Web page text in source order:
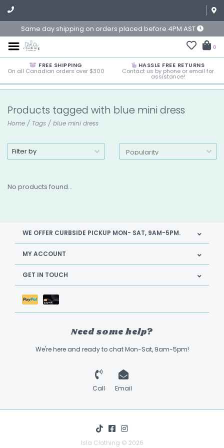
Same day shipping on orders placed before 4PM AST
0
FREE SHIPPING
On all Canadian orders over $300
HASSLE FREE RETURNS
Contact us by phone or email for
assistance!
Products tagged with blue mini dress
Home / Tags / blue mini dress
Filter by
No products found...
WE OFFER CURBSIDE PICKUP MON- SAT, 9AM-5PM.
MY ACCOUNT
GET IN TOUCH
Need some help?
We're here and ready to chat Mon-Sat, 9am-5pm!
Call Email
Isla Clothing © 2026